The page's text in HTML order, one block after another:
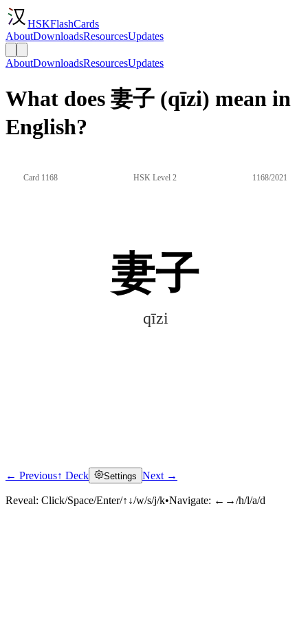
HSKFlashCards
AboutDownloadsResourcesUpdates
AboutDownloadsResourcesUpdates
What does 妻子 (qīzi) mean in
English?
Card 1168 HSK Level 2 1168/2021
妻子
qīzi
Click to reveal
← Previous↑ Deck Settings Next →
Reveal: Click/Space/Enter/↑↓/w/s/j/k•Navigate: ←→/h/l/a/d